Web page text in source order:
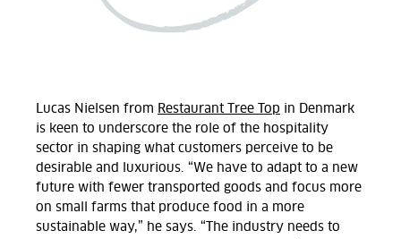
Lucas Nielsen from Restaurant Tree Top in Denmark
is keen to underscore the role of the hospitality
sector in shaping what customers perceive to be
desirable and luxurious. “We have to adapt to a new
future with fewer transported goods and focus more
on small farms that produce food in a more
sustainable way,” he says. “The industry needs to